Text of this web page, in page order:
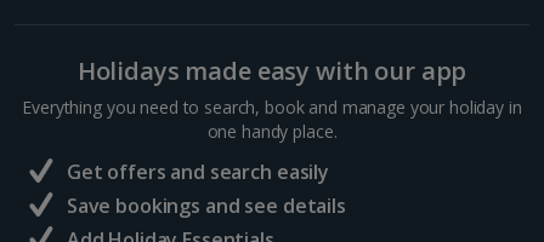
France
Central France (La Rochelle Airport) Holidays
North of France Holidays
South of France (Girona Airport) Holidays
Holidays made easy with our app
Everything you need to search, book and manage your holiday in
one handy place.
Get offers and search easily
Save bookings and see details